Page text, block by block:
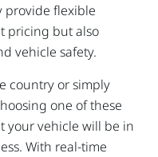
provide flexible
pricing but also
vehicle safety.
country or simply
one of these
your vehicle will be in
With real-time